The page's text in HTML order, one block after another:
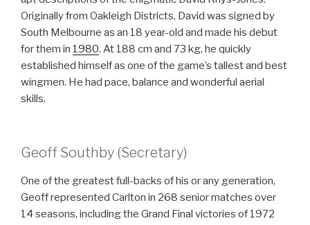
Originally from Oakleigh Districts, David was signed by
South Melbourne as an 18 year-old and made his debut
for them in 1980. At 188 cm and 73 kg, he quickly
established himself as one of the game’s tallest and best
wingmen. He had pace, balance and wonderful aerial
skills.
Geoff Southby (Secretary)
One of the greatest full-backs of his or any generation,
Geoff represented Carlton in 268 senior matches over
14 seasons, including the Grand Final victories of 1972